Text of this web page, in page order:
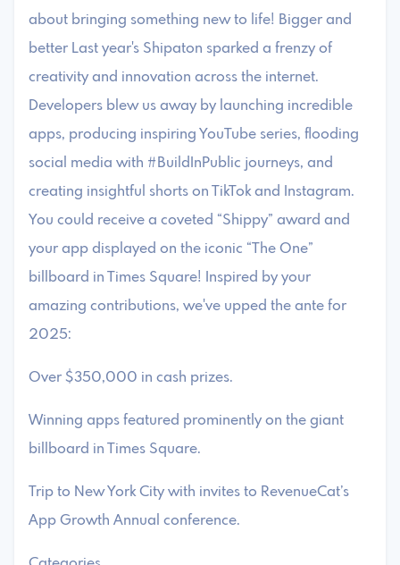
about bringing something new to life! Bigger and
better Last year's Shipaton sparked a frenzy of
creativity and innovation across the internet.
Developers blew us away by launching incredible
apps, producing inspiring YouTube series, flooding
social media with #BuildInPublic journeys, and
creating insightful shorts on TikTok and Instagram.
You could receive a coveted “Shippy” award and
your app displayed on the iconic “The One”
billboard in Times Square! Inspired by your
amazing contributions, we've upped the ante for
2025:
Over $350,000 in cash prizes.
Winning apps featured prominently on the giant
billboard in Times Square.
Trip to New York City with invites to RevenueCat’s
App Growth Annual conference.